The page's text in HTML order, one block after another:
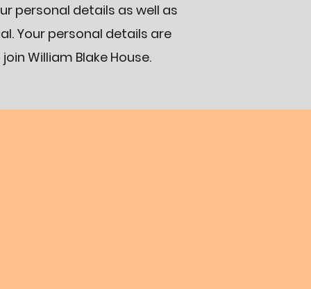
personal details as well as
Your personal details are
William Blake House.